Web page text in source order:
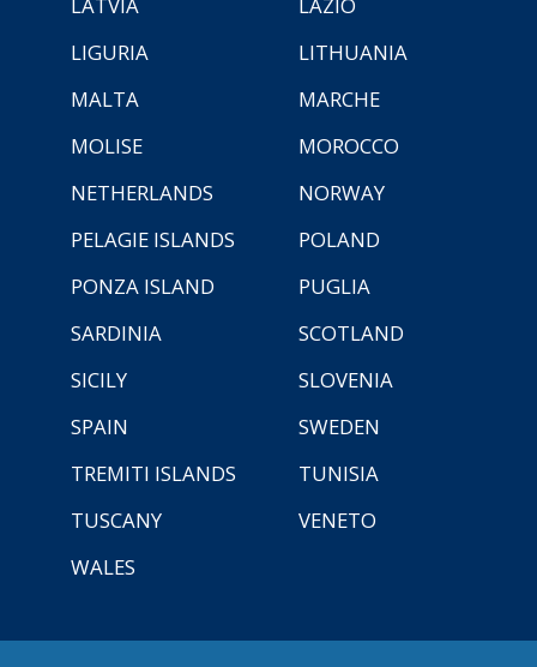
LATVIA
LAZIO
LIGURIA
LITHUANIA
MALTA
MARCHE
MOLISE
MOROCCO
NETHERLANDS
NORWAY
PELAGIE ISLANDS
POLAND
PONZA ISLAND
PUGLIA
SARDINIA
SCOTLAND
SICILY
SLOVENIA
SPAIN
SWEDEN
TREMITI ISLANDS
TUNISIA
TUSCANY
VENETO
WALES